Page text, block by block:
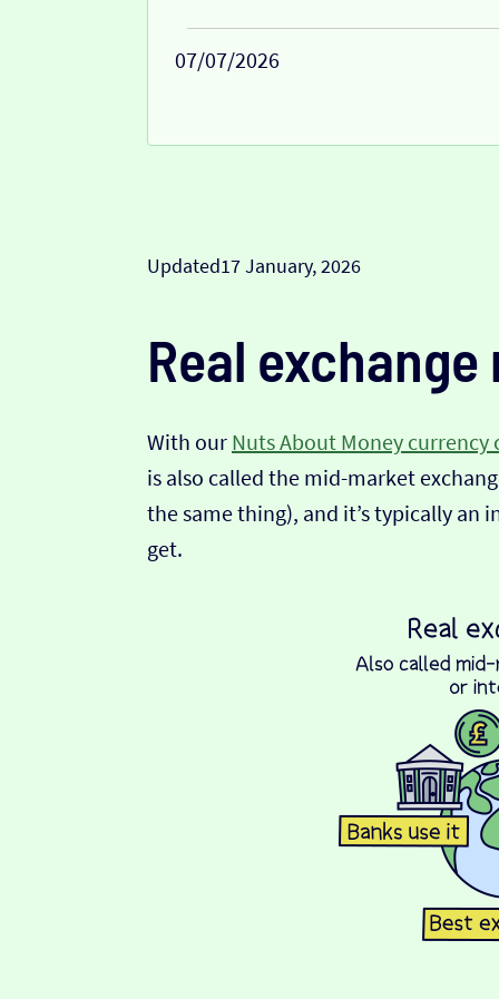
07/07/2026
Updated17 January, 2026
Real
With our Nuts About Money currency
is also called the mid-market
the same thing), and it’s typically an
get.